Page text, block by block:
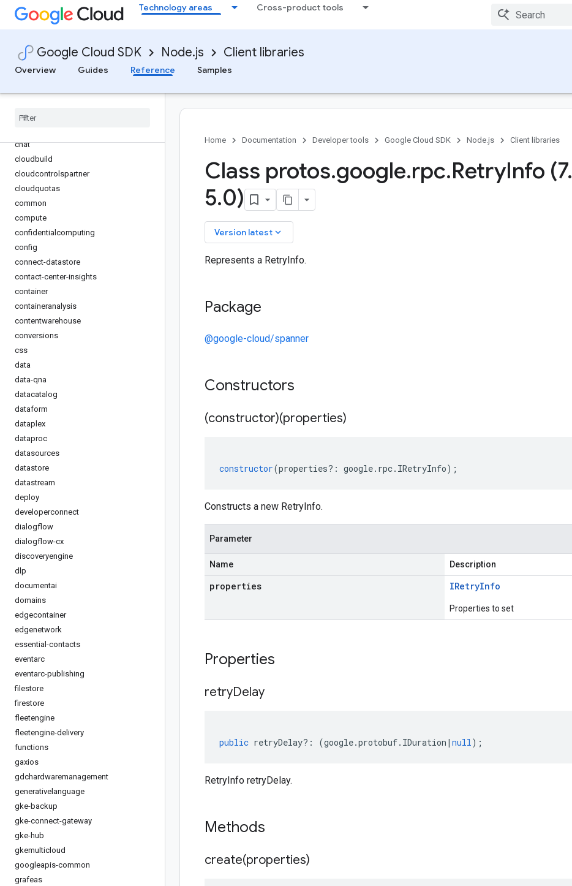
Technology areas Cross-product tools
Google Cloud SDK Node.js Client libraries
Overview
Guides Reference Samples
bigquery
bigquery-analyticshub
bigquery-reservation
bigquery-storage
binary-authorization
chat
cloudbuild
cloudcontrolspartner
cloudquotas
common
compute
confidentialcomputing
config
connect-datastore
contact-center-insights
container
containeranalysis
contentwarehouse
conversions
css
data
data-qna
datacatalog
dataform
dataplex
dataproc
datasources
datastore
datastream
deploy
developerconnect
dialogflow
dialogflow-cx
discoveryengine
dlp
documentai
domains
edgecontainer
edgenetwork
essential-contacts
eventarc
eventarc-publishing
filestore
firestore
fleetengine
fleetengine-delivery
functions
gaxios
gdchardwaremanagement
generativelanguage
gke-backup
gke-connect-gateway
gke-hub
gkemulticloud
googleapis-common
grafeas
Home Documentation Developer tools Google Cloud SDK Node.js Client libraries
Class protos.google.rpc.RetryInfo (7.
5.0)
Version latest keyboard_arrow_down
Represents a RetryInfo.
Package
@google-cloud/spanner
Constructors
(constructor)(properties)
constructor(properties?: google. rpc. IRetryInfo);
Constructs a new RetryInfo.
Parameter
Name Description
properties IRetryInfo
Properties to set
Properties
retryDelay
public retryDelay?: (google.protobuf. IDuration | null);
RetryInfo retryDelay.
Methods
create(properties)